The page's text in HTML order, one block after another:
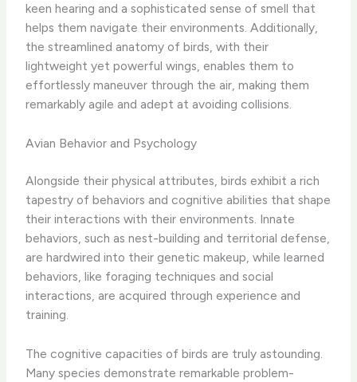
keen hearing and a sophisticated sense of smell that
helps them navigate their environments. Additionally,
the streamlined anatomy of birds, with their
lightweight yet powerful wings, enables them to
effortlessly maneuver through the air, making them
remarkably agile and adept at avoiding collisions.
Avian Behavior and Psychology
Alongside their physical attributes, birds exhibit a rich
tapestry of behaviors and cognitive abilities that shape
their interactions with their environments. Innate
behaviors, such as nest-building and territorial defense,
are hardwired into their genetic makeup, while learned
behaviors, like foraging techniques and social
interactions, are acquired through experience and
training.
The cognitive capacities of birds are truly astounding.
Many species demonstrate remarkable problem-